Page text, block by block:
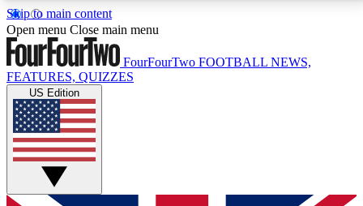
Skip to main content
17
MEMBER FEATURESACCESS AVAILABLE
Live Q&A Sessions
Weekly interactive sessions
GET CLUB ACCESS QUICK
Open menu Close main menu
FourFourTwo FOOTBALL NEWS,
FEATURES, QUIZZES
US Edition